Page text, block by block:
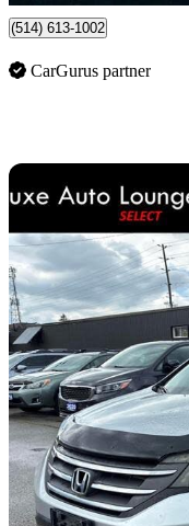
(514) 613-1002
CarGurus partner
2013 Honda CR-V